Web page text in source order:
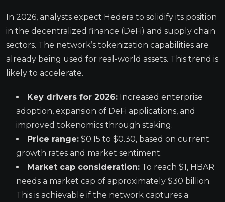
In 2026, analysts expect Hedera to solidify its position
in the decentralized finance (DeFi) and supply chain
sectors. The network’s tokenization capabilities are
already being used for real-world assets. This trend is
likely to accelerate.
Key drivers for 2026: Increased enterprise
adoption, expansion of DeFi applications, and
improved tokenomics through staking.
Price range: $0.15 to $0.30, based on current
growth rates and market sentiment.
Market cap consideration: To reach $1, HBAR
needs a market cap of approximately $30 billion.
This is achievable if the network captures a